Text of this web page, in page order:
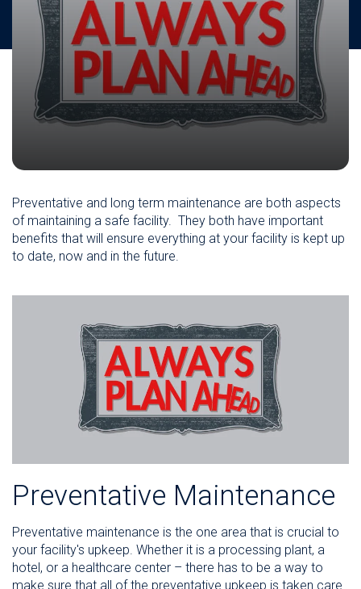
Preventative and long term maintenance are both aspects
of maintaining a safe facility. They both have important
benefits that will ensure everything at your facility is kept up
to date, now and in the future.
Preventative Maintenance
Preventative maintenance is the one area that is crucial to
your facility's upkeep. Whether it is a processing plant, a
hotel, or a healthcare center – there has to be a way to
make sure that all of the preventative upkeep is taken care